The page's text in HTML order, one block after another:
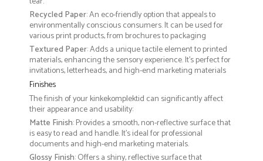
Recycled Paper: An eco-friendly option that appeals to
environmentally conscious consumers. It can be used for
various print products, from brochures to packaging
Textured Paper: Adds a unique tactile element to printed
materials, enhancing the sensory experience. It’s perfect for
invitations, letterheads, and high-end marketing materials
Finishes
The finish of your kinkekomplektid can significantly affect
their appearance and usability:
Matte Finish: Provides a smooth, non-reflective surface that
is easy to read and handle. It’s ideal for professional
documents and high-end marketing materials.
Glossy Finish: Offers a shiny, reflective surface that